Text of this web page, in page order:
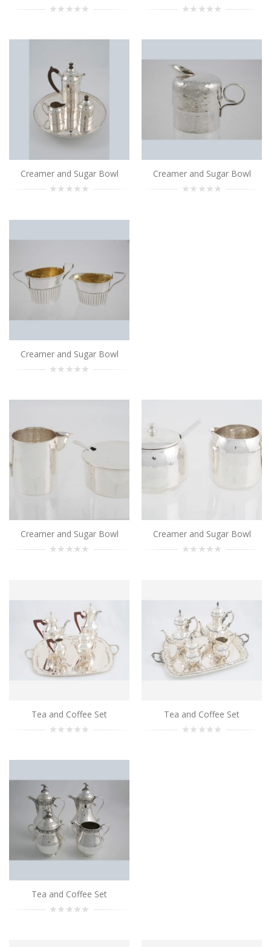
..
Creamer and Sugar Bowl
..
Creamer and Sugar Bowl
..
Add to Cart
..
Add to Cart
Add to Cart
Add to Cart
Add to Cart
Add to Cart
Tea and Coffee Set
..
Add to Cart
Tea and Coffee Set
..
Tea and Coffee Set
..
Add to Cart
Tea and Coffee Set
..
Creamer and Sugar Bowl Creamer and Sugar Bowl
Creamer and Sugar Bowl
Creamer and Sugar Bowl Creamer and Sugar Bowl
Tea and Coffee Set Tea and Coffee Set
Tea and Coffee Set